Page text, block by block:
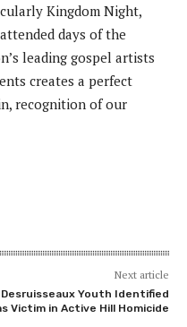
Kingdom Night,
days of the
leading gospel artists
creates a perfect
recognition of our
Next article
Desruisseaux Youth Identified
Victim in Active Hill Homicide